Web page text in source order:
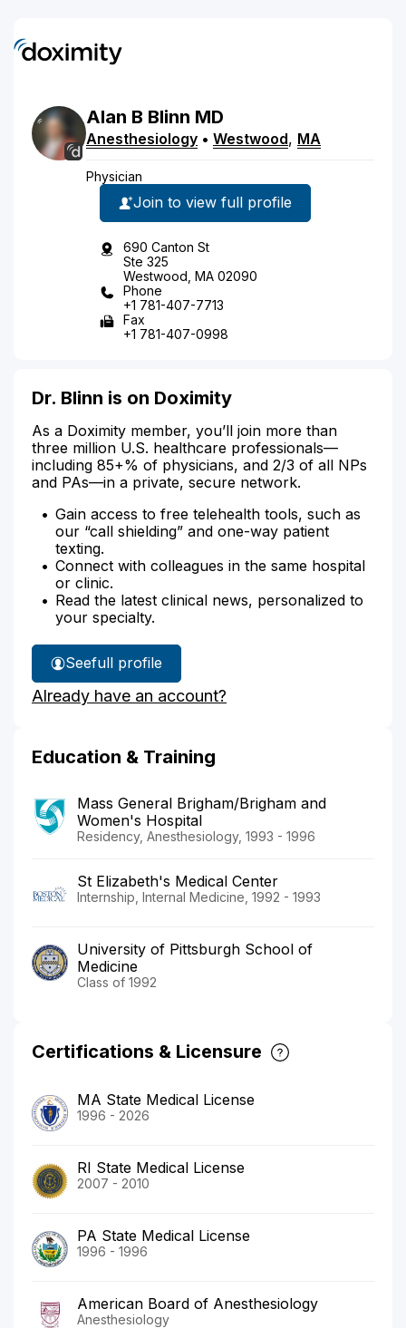
Alan B Blinn MD
Anesthesiology • Westwood, MA
Physician
Join to view full profile
690 Canton St
Ste 325
Westwood, MA 02090
Phone
+1 781-407-7713
Fax
+1 781-407-0998
Dr. Blinn is on Doximity
As a Doximity member, you’ll join more than
three million U.S. healthcare professionals—
including 85+% of physicians, and 2/3 of all NPs
and PAs—in a private, secure network.
Gain access to free telehealth tools, such as
our “call shielding” and one-way patient
texting.
Connect with colleagues in the same hospital
or clinic.
Read the latest clinical news, personalized to
your specialty.
See
Dr.
Blinn's
full profile
Already have an account?
Education & Training
Mass General Brigham/Brigham and
Women's Hospital
Residency, Anesthesiology, 1993 - 1996
St Elizabeth's Medical Center
Internship, Internal Medicine, 1992 - 1993
University of Pittsburgh School of
Medicine
Class of 1992
Certifications & Licensure
MA State Medical License
1996 - 2026
RI State Medical License
2007 - 2010
PA State Medical License
1996 - 1996
American Board of Anesthesiology
Anesthesiology